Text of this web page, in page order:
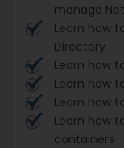
manage
Learn how
Directory
Learn how
Learn how
Learn how
Learn how
containers